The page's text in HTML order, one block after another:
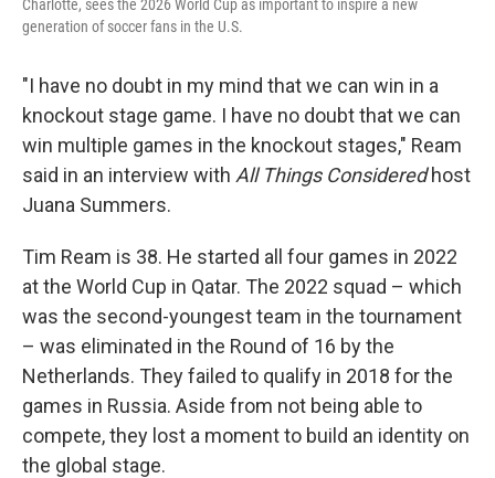
Charlotte, sees the 2026 World Cup as important to inspire a new
generation of soccer fans in the U.S.
"I have no doubt in my mind that we can win in a
knockout stage game. I have no doubt that we can
win multiple games in the knockout stages," Ream
said in an interview with All Things Consideredhost
Juana Summers.
Tim Ream is 38. He started all four games in 2022
at the World Cup in Qatar. The 2022 squad – which
was the second-youngest team in the tournament
– was eliminated in the Round of 16 by the
Netherlands. They failed to qualify in 2018 for the
games in Russia. Aside from not being able to
compete, they lost a moment to build an identity on
the global stage.